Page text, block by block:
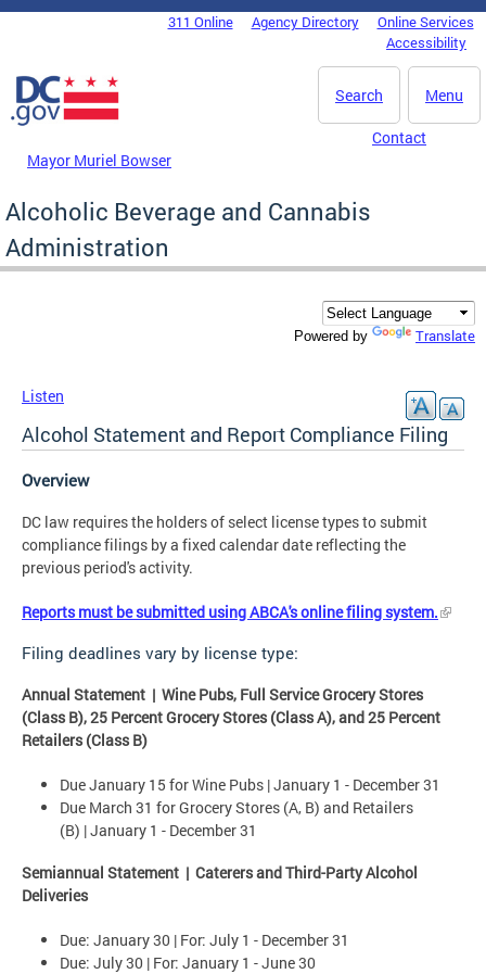
Skip to main content
DC Agency Top Menu311 Online Agency Directory
Online Services
Accessibility
Menu
Search
Mayor Muriel Bowser
Contact
Alcoholic Beverage and Cannabis
Administration
Powered by Translate
Listen
Alcohol Statement and Report Compliance Filing
Overview
DC law requires the holders of select license types to submit
compliance filings by a fixed calendar date reflecting the
previous period's activity.
Reports must be submitted using ABCA's online filing system.
Filing deadlines vary by license type:
Annual Statement | Wine Pubs, Full Service Grocery Stores
(Class B), 25 Percent Grocery Stores (Class A), and 25 Percent
Retailers (Class B)
Due January 15 for Wine Pubs | January 1 - December 31
Due March 31 for Grocery Stores (A, B) and Retailers
(B) | January 1 - December 31
Semiannual Statement | Caterers and Third-Party Alcohol
Deliveries
Due: January 30 | For: July 1 - December 31
Due: July 30 | For: January 1 - June 30